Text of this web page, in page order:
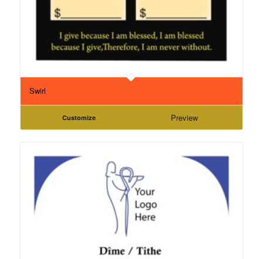
Swirl
Customize Preview